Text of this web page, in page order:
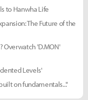
to Hanwha Life
The Future of the
Overwatch 'D.MON'
Levels'
on fundamentals..."